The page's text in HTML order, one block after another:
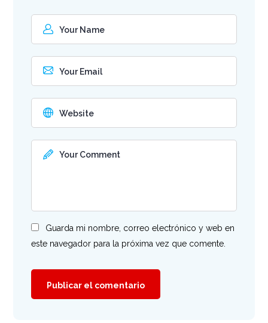
Guarda mi nombre, correo electrónico y web en
este navegador para la próxima vez que comente.